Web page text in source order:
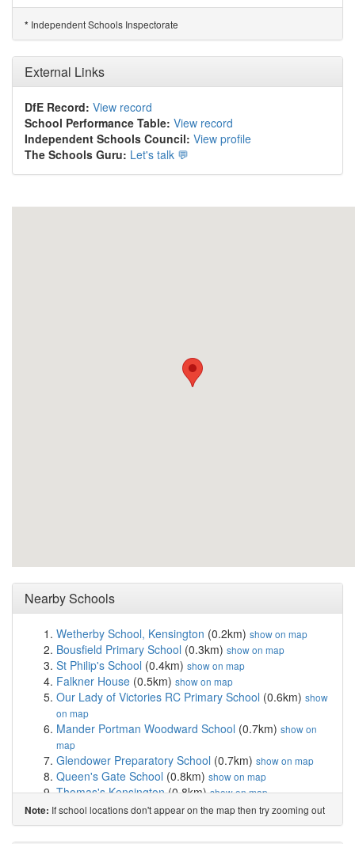
* Independent Schools Inspectorate
External Links
DfE Record: View record
School Performance Table: View record
Independent Schools Council: View profile
The Schools Guru: Let's talk 💬
Nearby Schools
Wetherby School, Kensington (0.2km) show on map
Bousfield Primary School (0.3km) show on map
St Philip's School (0.4km) show on map
Falkner House (0.5km) show on map
Our Lady of Victories RC Primary School (0.6km) show
on map
Mander Portman Woodward School (0.7km) show on
map
Glendower Preparatory School (0.7km) show on map
Queen's Gate School (0.8km) show on map
Thomas's Kensington(0.8km)show on map
The London Oratory School(0.8km)show on map
Servite RC Primary School(0.9km)show on map
Lycee Francais Charles de Gaulle(0.9km)show on map
Note: If school locations don't appear on the map then try zooming out